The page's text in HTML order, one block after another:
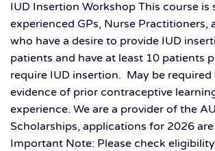
IUD Insertion Workshop This course is
experienced GPs, Nurse Practitioners,
who have a desire to provide IUD
patients and have at least 10 patients
require IUD insertion. May be
evidence of prior contraceptive
experience. We are a provider of the
Scholarships, applications for 2026
Important Note: Please check